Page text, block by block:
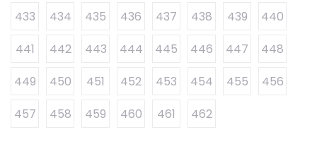
433 434 435 436 437 438 439
440
441
442 443 444 445 446 447
448
449
450 451 452 453 454 455
456
457
458 459 460 461 462